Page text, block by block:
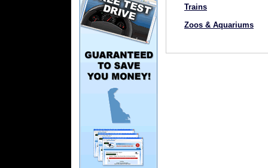
Trains
Zoos & Aquariums